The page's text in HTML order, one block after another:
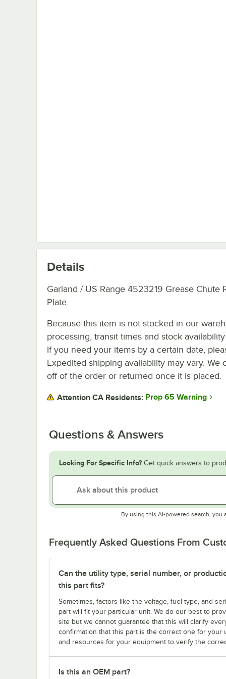
Details
Garland / US Range 4523219 Grease Chute
Plate.
Because this item is not stocked in our
processing, transit times and stock
If you need your items by a certain date,
Expedited shipping availability may vary.
off of the order or returned once it is placed.
Attention CA Residents: Prop 65 Warning
Questions & Answers
Looking For Specific Info? Get quick answers to
By using this AI-powered search, you
Frequently Asked Questions From
Can the utility type, serial number, or
this part fits?
Sometimes, factors like the voltage, fuel type, and
part will fit your particular unit. We do our best to
site but we cannot guarantee that this will clarify
confirmation that this part is the correct one for
and resources for your equipment to verify the
Is this an OEM part?